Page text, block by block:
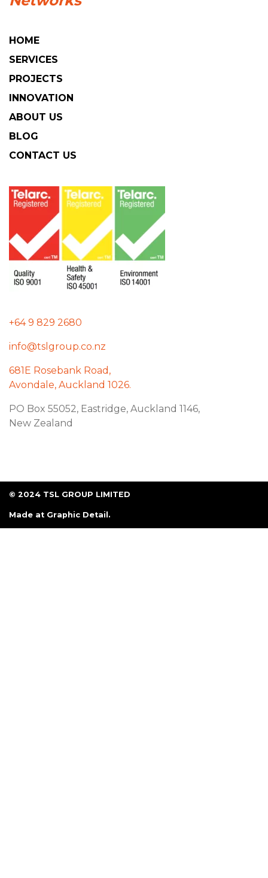
HOME
SERVICES
PROJECTS
INNOVATION
ABOUT US
BLOG
CONTACT US
+64 9 829 2680
info@tslgroup.co.nz
681E Rosebank Road,
Avondale, Auckland 1026.
PO Box 55052, Eastridge, Auckland 1146,
New Zealand
© 2024 TSL GROUP LIMITED
Made at Graphic Detail .